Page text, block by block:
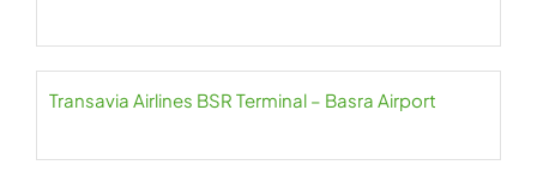
Transavia Airlines BSR Terminal – Basra Airport